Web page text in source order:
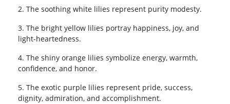
2. The soothing white lilies represent purity modesty.
3. The bright yellow lilies portray happiness, joy, and
light-heartedness.
4. The shiny orange lilies symbolize energy, warmth,
confidence, and honor.
5. The exotic purple lilies represent pride, success,
dignity, admiration, and accomplishment.